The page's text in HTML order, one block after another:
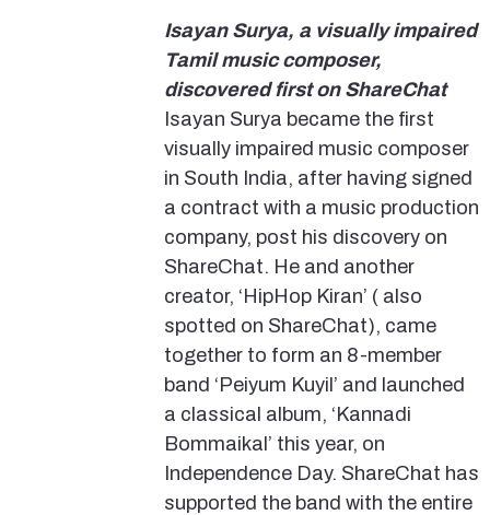
Isayan Surya, a visually impaired
Tamil music composer,
discovered first on ShareChat
Isayan Surya became the first
visually impaired music composer
in South India, after having signed
a contract with a music production
company, post his discovery on
ShareChat. He and another
creator, ‘HipHop Kiran’ ( also
spotted on ShareChat), came
together to form an 8-member
band ‘Peiyum Kuyil’ and launched
a classical album, ‘Kannadi
Bommaikal’ this year, on
Independence Day. ShareChat has
supported the band with the entire